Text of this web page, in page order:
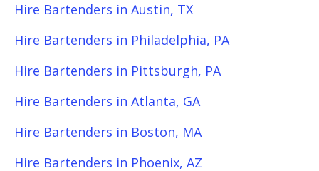
Hire Bartenders in Austin, TX
Hire Bartenders in Philadelphia, PA
Hire Bartenders in Pittsburgh, PA
Hire Bartenders in Atlanta, GA
Hire Bartenders in Boston, MA
Hire Bartenders in Phoenix, AZ